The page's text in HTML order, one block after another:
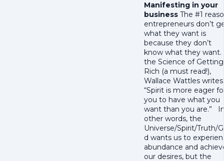
Manifesting in your
business The #1
entrepreneurs don’t
what they want is
because they don’t
know what they want.
the Science of Getting
Rich (a must read!),
Wallace Wattles writes:
“Spirit is more eager
you to have what you
want than you are.”
other words, the
Universe/Spirit/Truth/
d wants us to
abundance and
our desires, but the